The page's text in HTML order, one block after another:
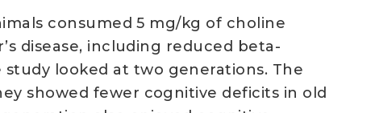
consumed 5 mg/kg of choline
disease, including reduced beta-
looked at two generations. The
showed fewer cognitive deficits in old